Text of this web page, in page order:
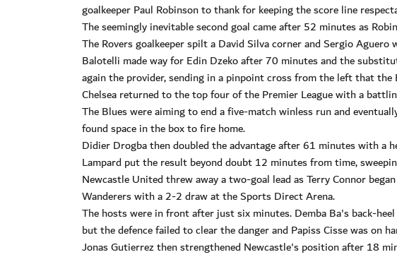
goalkeeper Paul Robinson to thank for keeping the score line
The seemingly inevitable second goal came after 52 minutes as
The Rovers goalkeeper spilt a David Silva corner and Sergio
Balotelli made way for Edin Dzeko after 70 minutes and the
again the provider, sending in a pinpoint cross from the left that the
Chelsea returned to the top four of the Premier League with a
The Blues were aiming to end a five-match winless run and
found space in the box to fire home.
Didier Drogba then doubled the advantage after 61 minutes with a
Lampard put the result beyond doubt 12 minutes from time,
Newcastle United threw away a two-goal lead as Terry Connor
Wanderers with a 2-2 draw at the Sports Direct Arena.
The hosts were in front after just six minutes. Demba Ba's back-
but the defence failed to clear the danger and Papiss Cisse was on
Jonas Gutierrez then strengthened Newcastle's position after 18